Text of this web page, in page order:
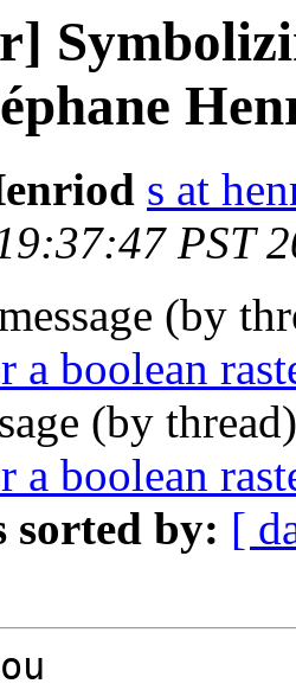
s at
PST
(by
a boolean
(by
a boolean
sorted by: [